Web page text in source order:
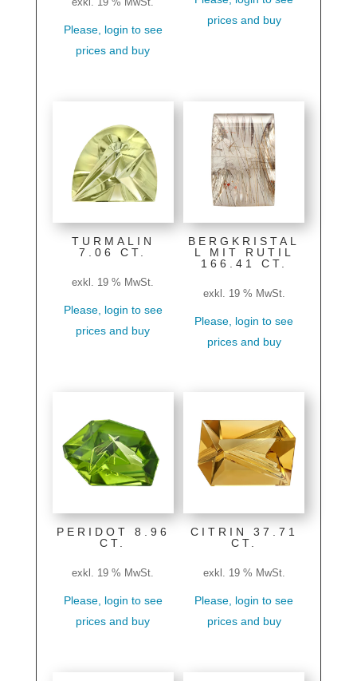
exkl. 19 % MwSt.
Please, login to see
prices and buy
prices and buy
TURMALIN
7.06 CT.
exkl. 19 % MwSt.
Please, login to see
prices and buy
BERGKRISTAL
L MIT RUTIL
166.41 CT.
exkl. 19 % MwSt.
Please, login to see
prices and buy
PERIDOT 8.96
CT.
exkl. 19 % MwSt.
Please, login to see
prices and buy
CITRIN 37.71
CT.
exkl. 19 % MwSt.
Please, login to see
prices and buy